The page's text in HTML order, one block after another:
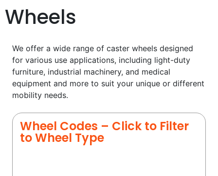
Wheels
We offer a wide range of caster wheels designed
for various use applications, including light-duty
furniture, industrial machinery, and medical
equipment and more to suit your unique or different
mobility needs.
Wheel Codes – Click to Filter
to Wheel Type